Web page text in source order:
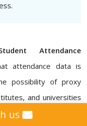
Attendance
attendance data is
possibility of proxy
and universities
ERP Software
us